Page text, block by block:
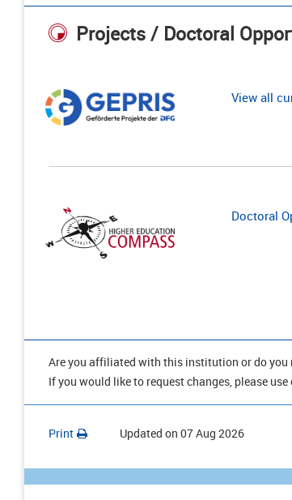
Projects / Doctoral
View all
Doctoral
Are you affiliated with this institution or do you
If you would like to request changes, please use
Print Updated on 07 Aug 2026